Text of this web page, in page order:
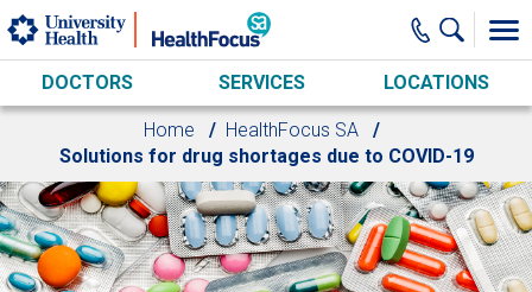
Skip to main content
DOCTORS SERVICES LOCATIONS
Home
HealthFocus SA
Solutions for drug shortages due to COVID-19